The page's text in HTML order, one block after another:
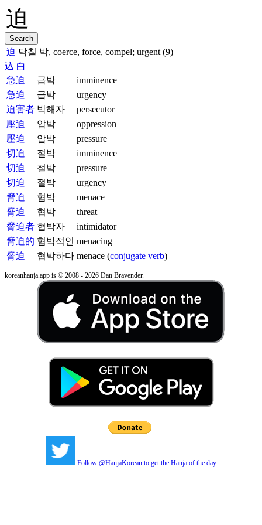
迫 닥칠 박, coerce, force, compel; urgent (9)
込 白
急迫
급박
imminence
急迫
급박
urgency
迫害者 박해자
persecutor
壓迫
압박
oppression
壓迫
압박
pressure
切迫
절박
imminence
切迫
절박
pressure
切迫
절박
urgency
脅迫
협박
menace
脅迫
협박
threat
脅迫者 협박자
intimidator
脅迫的 협박적인 menacing
脅迫
협박하다 menace (conjugate verb)
koreanhanja.app is © 2008 - 2026 Dan Bravender.
Follow @HanjaKorean to get the Hanja of the day